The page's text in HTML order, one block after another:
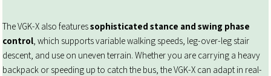
The VGK-X also featuressophisticated stance and swing phase
control , which supports variable walking speeds, leg-over-leg stair
descent, and use on uneven terrain. Whether you are carrying a heavy
backpack or speeding up to catch the bus, the VGK-X can adapt in real-